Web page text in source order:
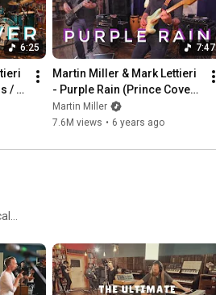
6:25
/
7:47
Martin Miller & Mark Lettieri
- Purple Rain (Prince Cover)
- Live in Studio
Martin Miller
7.6M views • 6 years ago